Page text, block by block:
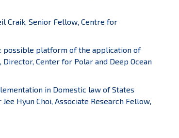
Craik, Senior Fellow, Centre for
possible platform of the application of
Center for Polar and Deep Ocean
in Domestic law of States
Hyun Choi, Associate Research Fellow,